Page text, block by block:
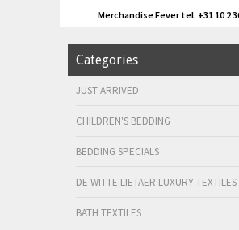
Merchandise Fever tel. +31 10 2
Categories
JUST ARRIVED
CHILDREN'S BEDDING
BEDDING SPECIALS
DE WITTE LIETAER LUXURY TEXTILES
BATH TEXTILES